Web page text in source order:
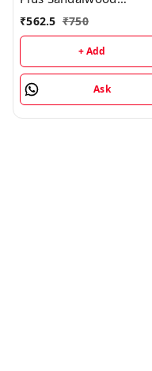
Protective Cover - 40GM
₹562.5 ₹750
+ Add
Ask